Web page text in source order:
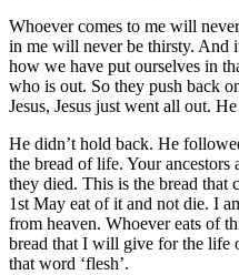
Whoever comes to me will
in me will never be thirsty. And
how we have put ourselves in
who is out. So they push back
Jesus, Jesus just went all out.
He didn’t hold back. He
the bread of life. Your ancestors
they died. This is the bread that
1st May eat of it and not die. I
from heaven. Whoever eats of
bread that I will give for the life
that word ‘flesh’.